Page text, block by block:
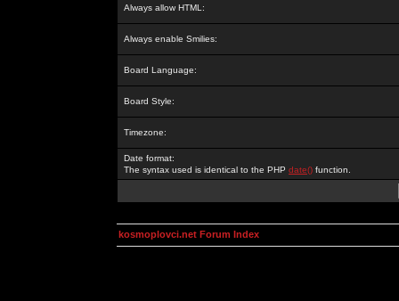
Always allow HTML:
Always enable Smilies:
Board Language:
Board Style:
Timezone:
Date format:
The syntax used is identical to the PHP date() function.
kosmoplovci.net Forum Index